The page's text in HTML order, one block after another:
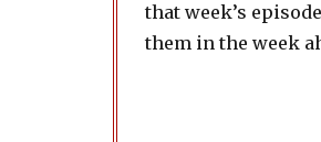
that week’s
them in the week